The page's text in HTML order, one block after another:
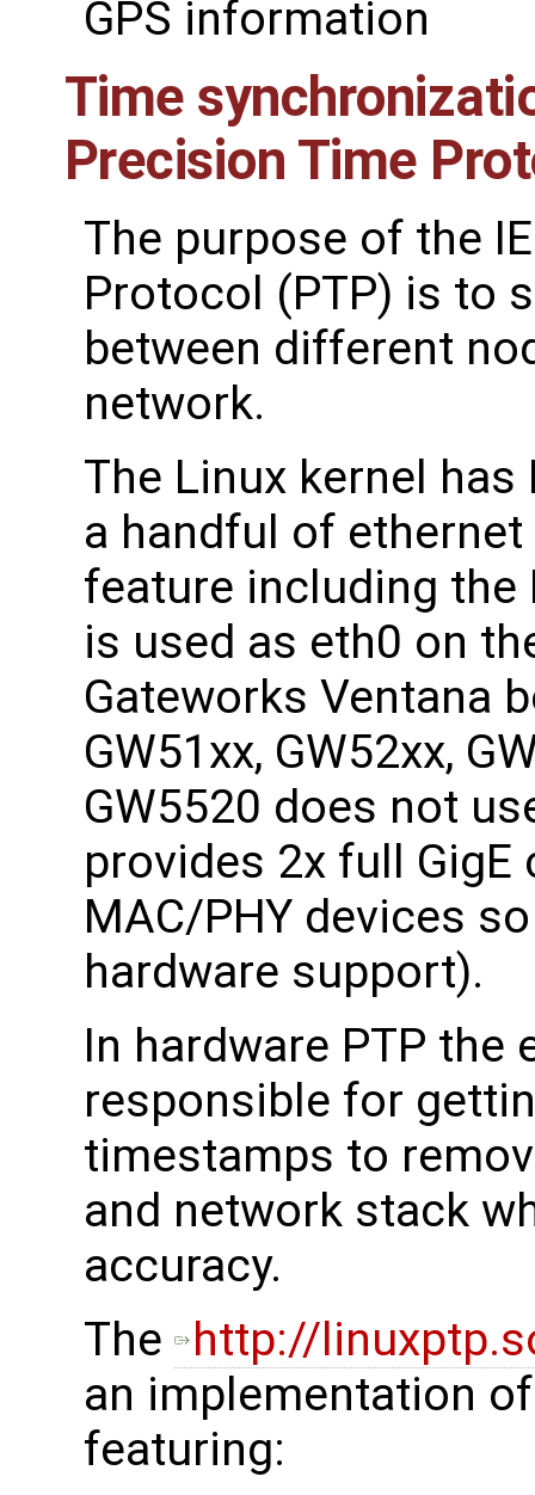
GPS information
Time
Precision Time
The purpose of the
Protocol (PTP) is to
between different
network.
The Linux kernel has
a handful of
feature including the
is used as eth0 on
Gateworks Ventana
GW51xx, GW52xx,
GW5520 does not
provides 2x full GigE
MAC/PHY devices
hardware support).
In hardware PTP the
responsible for
timestamps to
and network stack
accuracy.
The
http://
an implementation
featuring: